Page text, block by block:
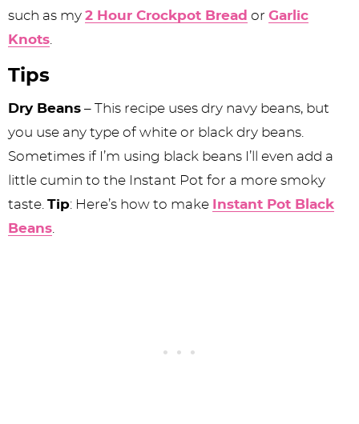
such as my 2 Hour Crockpot Bread or Garlic
Knots.
Tips
Dry Beans – This recipe uses dry navy beans, but
you use any type of white or black dry beans.
Sometimes if I’m using black beans I’ll even add a
little cumin to the Instant Pot for a more smoky
taste. Tip: Here’s how to make
Instant Pot Black
Beans.